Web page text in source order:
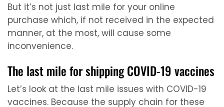
But it’s not just last mile for your online
purchase which, if not received in the expected
manner, at the most, will cause some
inconvenience.
The last mile for shipping COVID-19 vaccines
Let’s look at the last mile issues with COVID-19
vaccines. Because the supply chain for these